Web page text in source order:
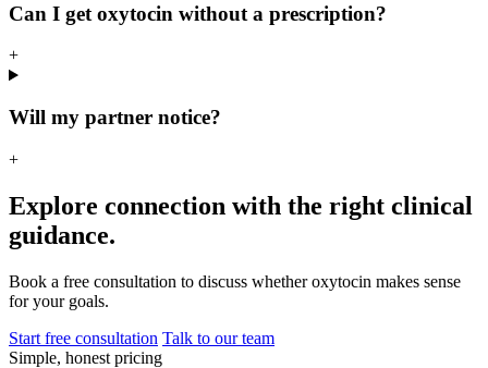
Can I get oxytocin without a prescription?
+
Will my partner notice?
+
Explore connection with the right clinical
guidance.
Book a free consultation to discuss whether oxytocin makes sense
for your goals.
Start free consultation Talk to our team
Simple, honest pricing